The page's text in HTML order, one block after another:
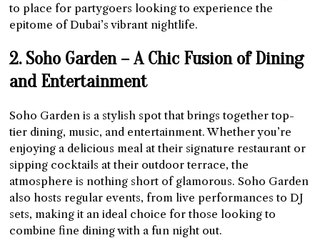
to place for partygoers looking to experience the
epitome of Dubai’s vibrant nightlife.
2. Soho Garden – A Chic Fusion of Dining
and Entertainment
Soho Garden is a stylish spot that brings together top-
tier dining, music, and entertainment. Whether you’re
enjoying a delicious meal at their signature restaurant or
sipping cocktails at their outdoor terrace, the
atmosphere is nothing short of glamorous. Soho Garden
also hosts regular events, from live performances to DJ
sets, making it an ideal choice for those looking to
combine fine dining with a fun night out.